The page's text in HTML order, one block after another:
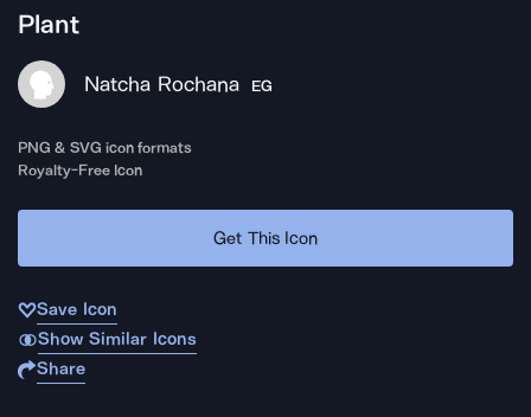
Plant
Natcha Rochana EG
PNG & SVG icon formats
Royalty-Free Icon
Get This Icon
Save Icon
Show Similar Icons
Share